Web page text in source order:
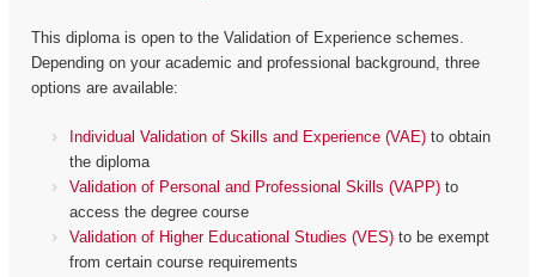
This diploma is open to the Validation of Experience schemes.
Depending on your academic and professional background, three
options are available:
Individual Validation of Skills and Experience (VAE) to obtain
the diploma
Validation of Personal and Professional Skills (VAPP) to
access the degree course
Validation of Higher Educational Studies (VES) to be exempt
from certain course requirements